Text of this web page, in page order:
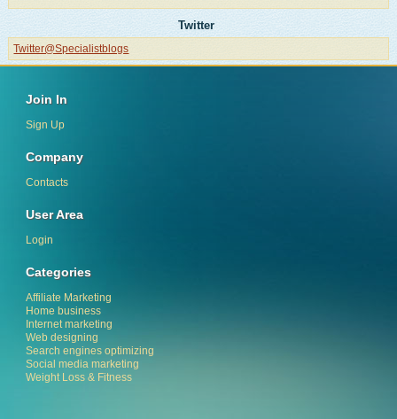
Twitter
Twitter@Specialistblogs
Join In
Sign Up
Company
Contacts
User Area
Login
Categories
Affiliate Marketing
Home business
Internet marketing
Web designing
Search engines optimizing
Social media marketing
Weight Loss & Fitness